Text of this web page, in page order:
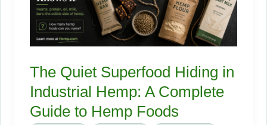
and
Could
Everything
The Quiet Superfood Hiding in
Industrial Hemp: A Complete
Guide to Hemp Foods